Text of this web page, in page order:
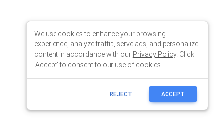
We use cookies to enhance your browsing
experience, analyze traffic, serve ads, and personalize
content in accordance with our Privacy Policy. Click
'Accept' to consent to our use of cookies.
REJECT ACCEPT